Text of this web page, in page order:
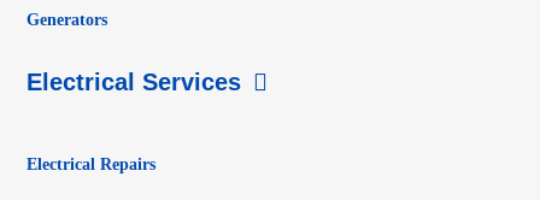
Generators
Electrical Services
Electrical Repairs